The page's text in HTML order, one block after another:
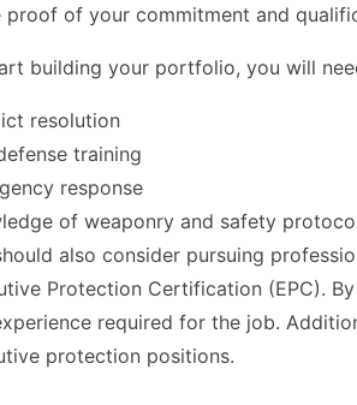
proof of your commitment and
building your portfolio, you will
resolution
training
response
of weaponry and safety
also consider pursuing
Protection Certification (EPC).
required for the job.
protection positions.